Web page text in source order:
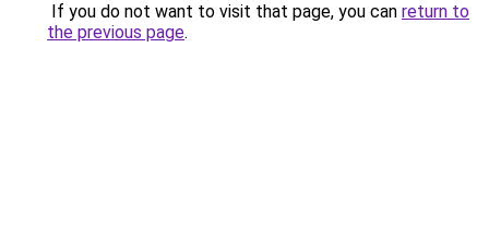
If you do not want to visit that page, you can return to
the previous page.